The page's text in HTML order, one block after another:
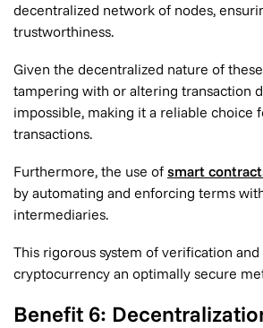
decentralized network of nodes,
trustworthiness.
Given the decentralized nature of
tampering with or altering transaction
impossible, making it a reliable choice
transactions.
Furthermore, the use of smart
by automating and enforcing terms
intermediaries.
This rigorous system of verification
cryptocurrency an optimally secure
Benefit 6: